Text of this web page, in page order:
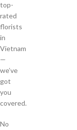
top-
rated
florists
in
Vietnam
—
we’ve
got
you
covered.
No